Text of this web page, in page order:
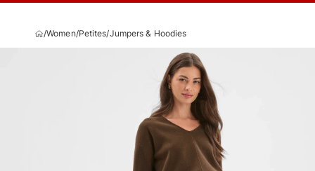
/Women/Petites/Jumpers & Hoodies